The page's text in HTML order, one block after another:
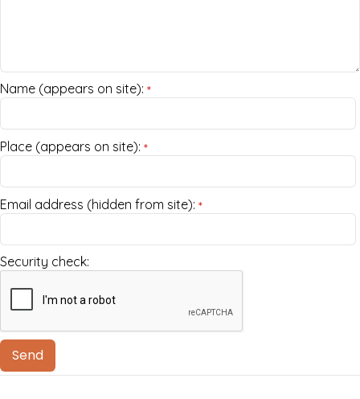
Name (appears on site): *
Place (appears on site): *
Email address (hidden from site): *
Security check: